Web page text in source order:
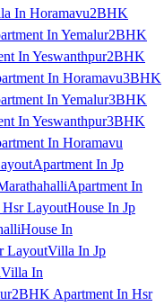
In Horamavu2BHK
In Yemalur2BHK
In Yeswanthpur2BHK
In Horamavu3BHK
In Yemalur3BHK
In Yeswanthpur3BHK
In Horamavu
Apartment In Jp
Apartment In
LayoutHouse In Jp
House In
LayoutVilla In Jp
Villa In
2BHK Apartment In Hsr